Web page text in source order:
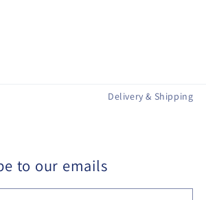
Delivery & Shipping
to our emails